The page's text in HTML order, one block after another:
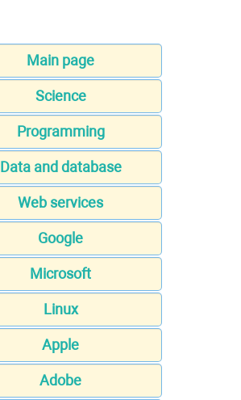
Main page
Science
Programming
Data and database
Web services
Google
Microsoft
Linux
Apple
Adobe